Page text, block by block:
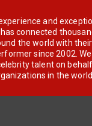
and
connected
the world with
since 2002.
talent on
in the world.